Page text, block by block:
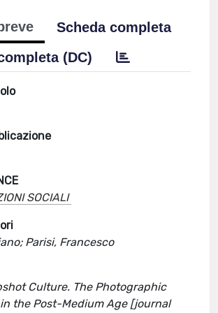
Scheda completa
(DC)
SOCIALI
Parisi, Francesco
Culture. The Photographic
the Post-Medium Age [journal